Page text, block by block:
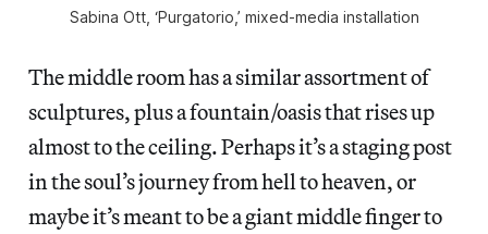
Sabina Ott, ‘Purgatorio,’ mixed-media installation
The middle room has a similar assortment of
sculptures, plus a fountain/oasis that rises up
almost to the ceiling. Perhaps it’s a staging post
in the soul’s journey from hell to heaven, or
maybe it’s meant to be a giant middle finger to